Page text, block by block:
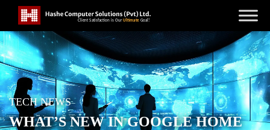
TECH NEWS
WHAT’S NEW IN GOOGLE HOME